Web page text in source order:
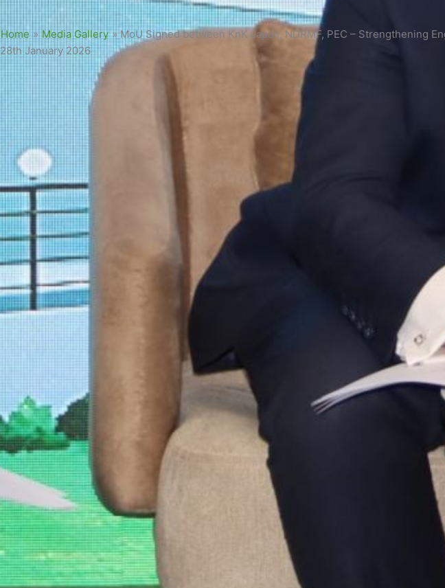
Home » Media Gallery» MoU Signed between KnK Japan, NDRMF, PEC – Strengthening
28th January 2026